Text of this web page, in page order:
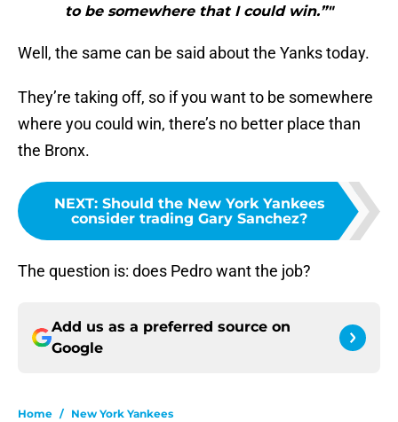
to be somewhere that I could win.”"
Well, the same can be said about the Yanks today.
They’re taking off, so if you want to be somewhere
where you could win, there’s no better place than
the Bronx.
NEXT: Should the New York Yankees
consider trading Gary Sanchez?
The question is: does Pedro want the job?
Add us as a preferred source on
Google
Home / New York Yankees